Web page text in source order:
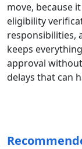
move, because
eligibility
responsibilities,
keeps
approval
delays that can